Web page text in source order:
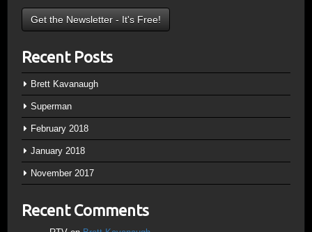
Recent Posts
Brett Kavanaugh
Superman
February 2018
January 2018
November 2017
Recent Comments